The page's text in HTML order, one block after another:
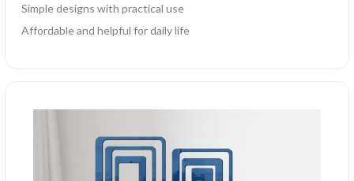
Simple designs with practical use
Affordable and helpful for daily life